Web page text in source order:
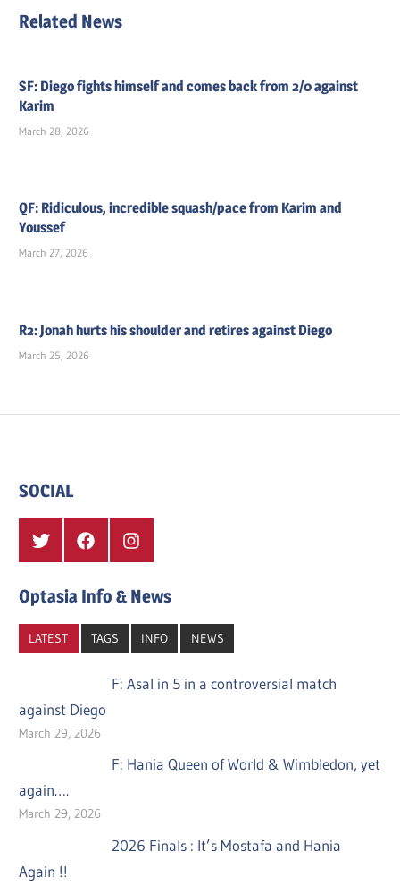
navigation
Related News
SF: Diego fights himself and comes back from 2/0 against
Karim
March 28, 2026
QF: Ridiculous, incredible squash/pace from Karim and
Youssef
March 27, 2026
R2: Jonah hurts his shoulder and retires against Diego
March 25, 2026
SOCIAL
Twitter FacebookInstagram
Optasia Info & News
LATEST TAGS INFO NEWS
F: Asal in 5 in a controversial match
against Diego
March 29, 2026
F: Hania Queen of World & Wimbledon, yet
again….
March 29, 2026
2026 Finals : It’s Mostafa and Hania
Again !!